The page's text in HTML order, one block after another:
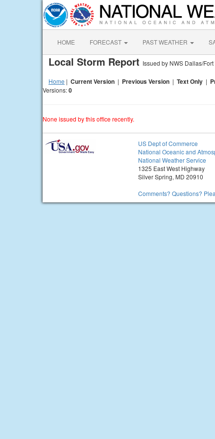
HOME FORECAST PAST WEATHER
Local Storm Report Issued by NWS Dallas/Fort
Home | Current Version | Previous Version | Text Only |
Versions:0
None issued by this office recently.
US Dept of Commerce
National Oceanic and
National Weather Service
1325 East West Highway
Silver Spring, MD 20910
Comments? Questions?